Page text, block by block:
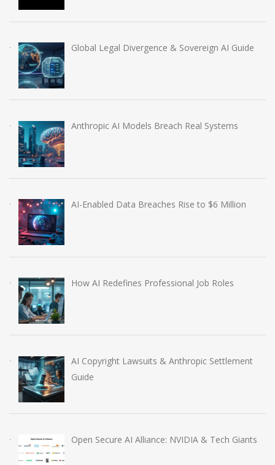
Global Legal Divergence & Sovereign AI Guide
Anthropic AI Models Breach Real Systems
AI-Enabled Data Breaches Rise to $6 Million
How AI Redefines Professional Job Roles
AI Copyright Lawsuits & Anthropic Settlement
Guide
Open Secure AI Alliance: NVIDIA & Tech Giants